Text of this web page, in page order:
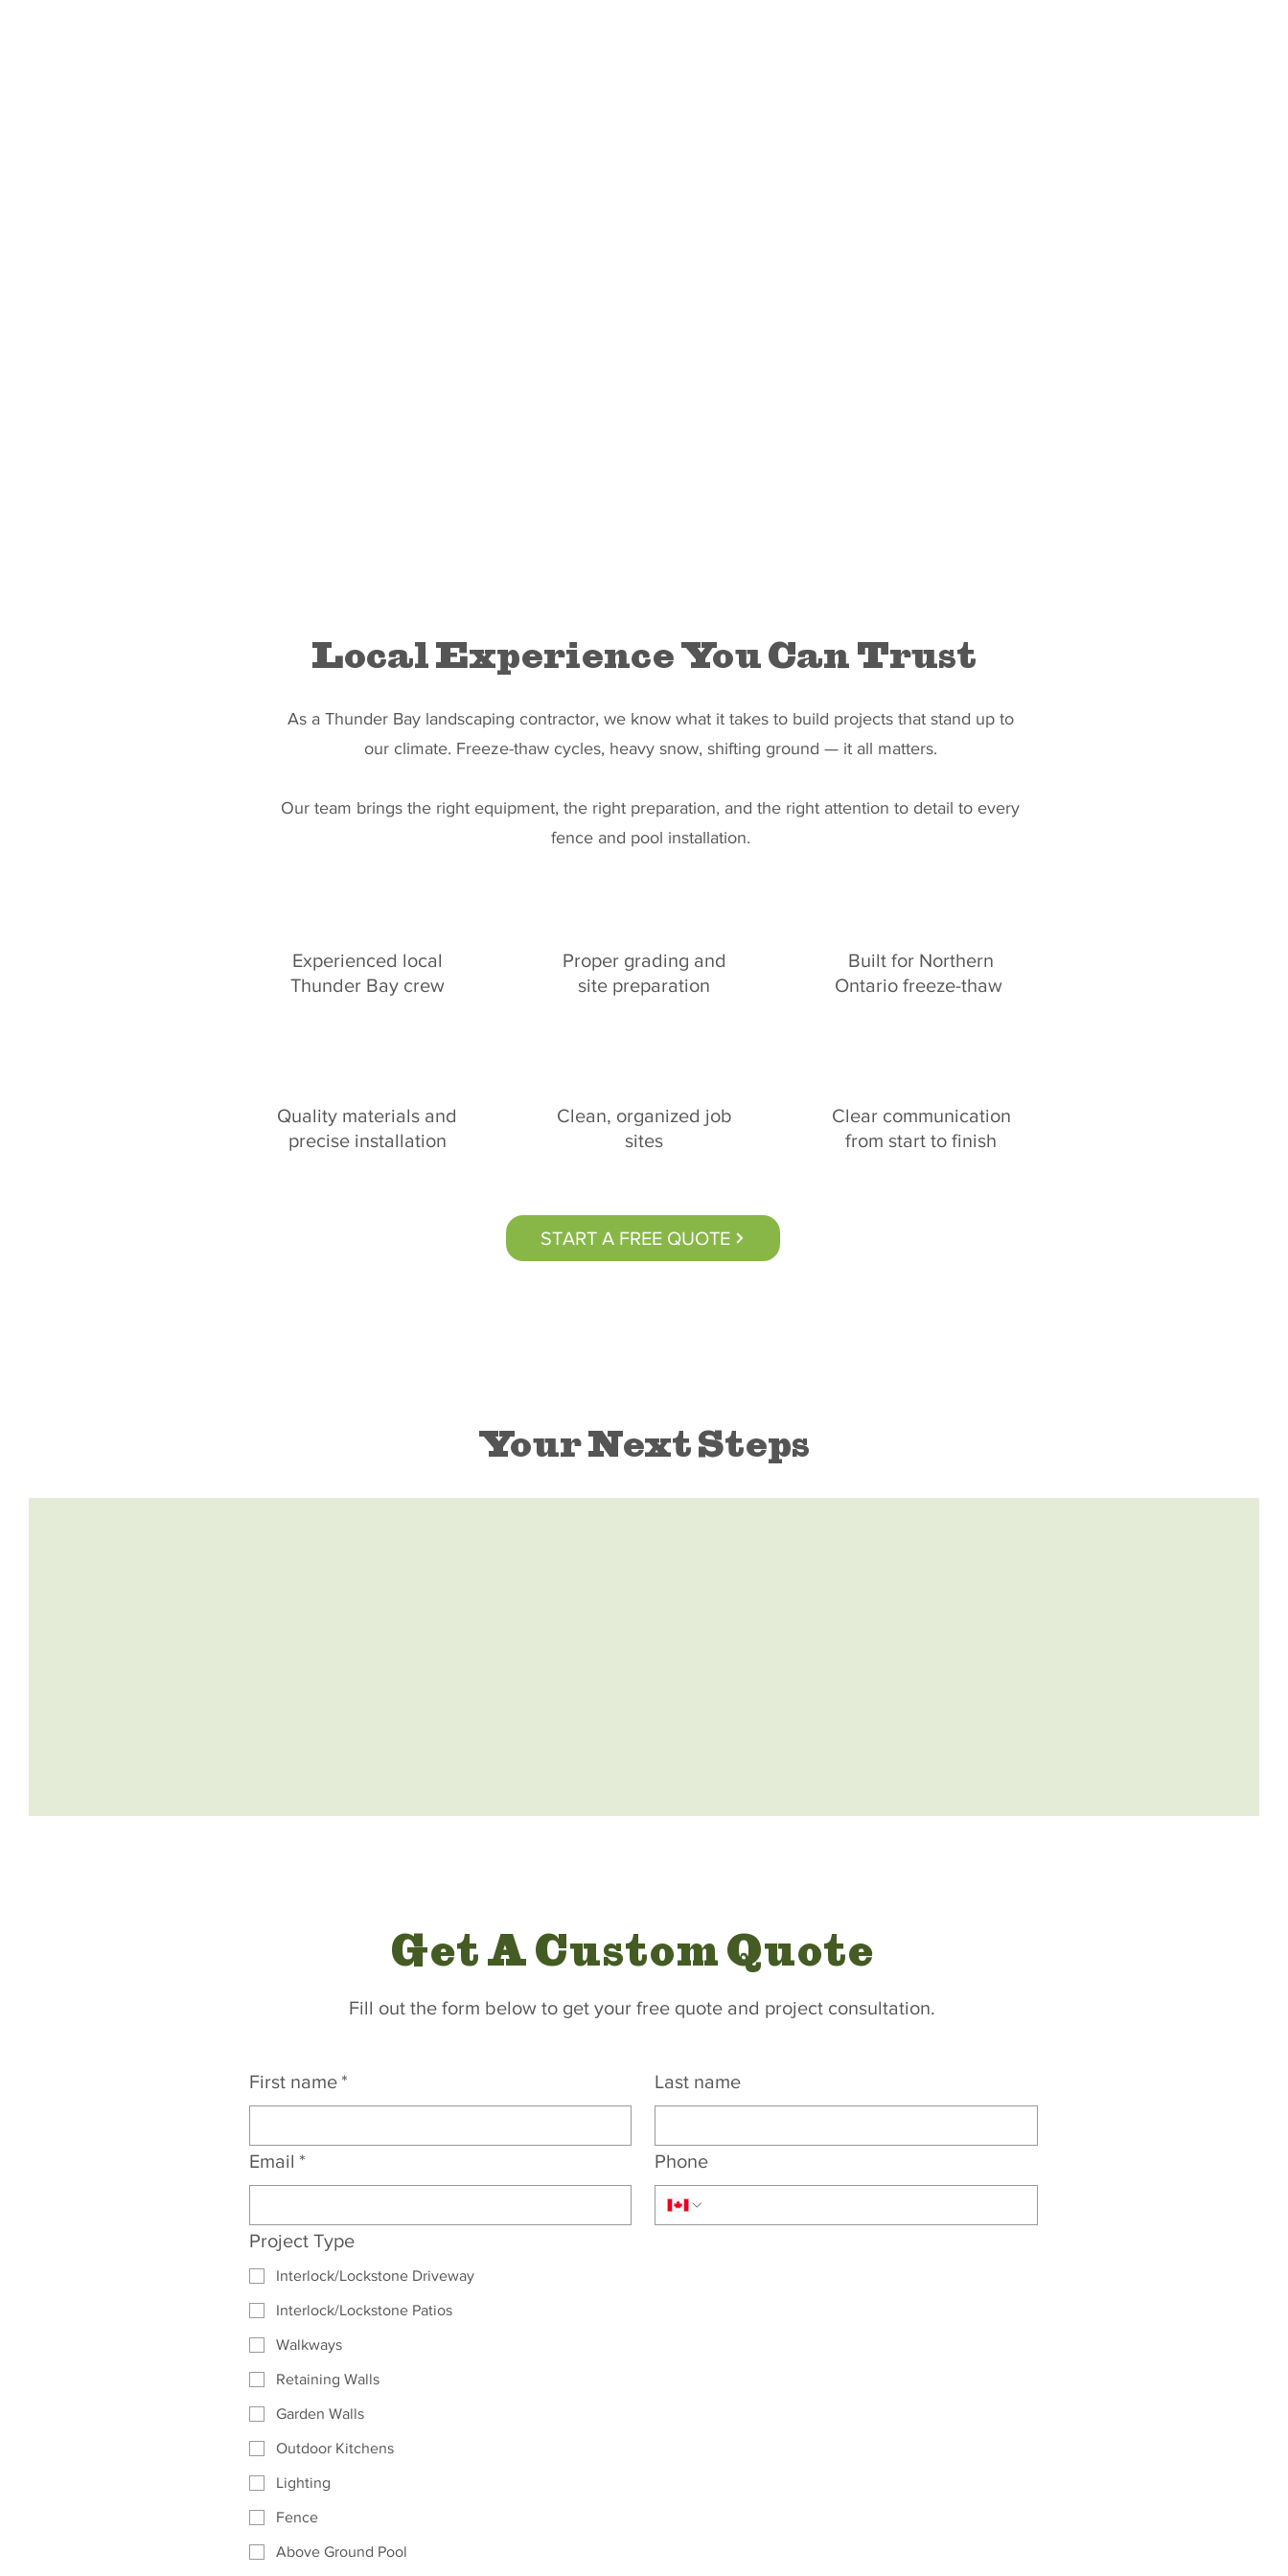
Local Experience You Can Trust
As a Thunder Bay landscaping contractor, we know what it takes to build projects that stand up to
our climate. Freeze-thaw cycles, heavy snow, shifting ground — it all matters.
Our team brings the right equipment, the right preparation, and the right attention to detail to every
fence and pool installation.
Experienced local
Thunder Bay crew
Quality materials and
precise installation
Proper grading and
site preparation
Clean, organized job
sites
Built for Northern
Ontario freeze-thaw
Clear communication
from start to finish
START A FREE QUOTE
Your Next Steps
Get A Custom Quote
Fill out the form below to get your free quote and project consultation.
First name * Last name
Email * Phone
Project Type
Interlock/Lockstone Driveway
Interlock/Lockstone Patios
Walkways
Retaining Walls
Garden Walls
Outdoor Kitchens
Lighting
Fence
Above Ground Pool